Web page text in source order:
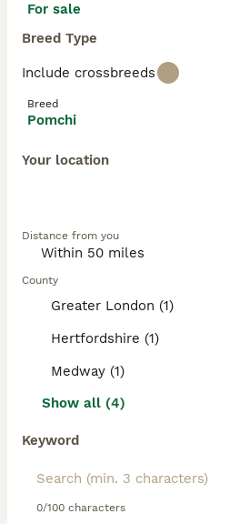
For sale
Breed Type
Include crossbreeds
Breed
Pomchi
Your location
Distance from you
County
Greater London (1)
Hertfordshire (1)
Medway (1)
Show all (4)
Keyword
0/100 characters